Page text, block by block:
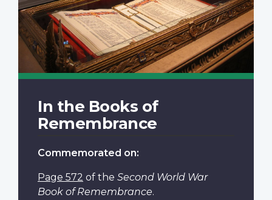
In the Books of
Remembrance
Commemorated on:
Page 572 of the Second World War
Book of Remembrance.